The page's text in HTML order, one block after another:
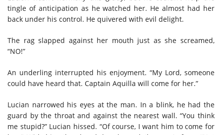
tingle of anticipation as he watched her. He almost had her
back under his control. He quivered with evil delight.
The ragslapped against her mouth just as she screamed,
“NO!”
An underling interrupted his enjoyment. “My Lord, someone
could have heard that. Captain Aquilla will come for her.”
Lucian narrowed his eyes at the man. In a blink, he had the
guard by the throat and against the nearest wall. “You think
me stupid?” Lucian hissed. “Of course, I want him to come for